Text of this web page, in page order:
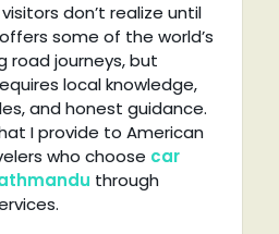
don’t realize until
some of the world’s
road journeys, but
local knowledge,
and honest guidance.
I provide to American
who choose car
through